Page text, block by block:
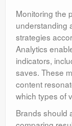
Monitoring the
understanding
strategies
Analytics
indicators,
saves. These
content
which types of
Brands should